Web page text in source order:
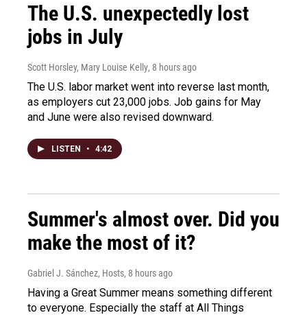
The U.S. unexpectedly lost
jobs in July
Scott Horsley, Mary Louise Kelly, 8 hours ago
The U.S. labor market went into reverse last month,
as employers cut 23,000 jobs. Job gains for May
and June were also revised downward.
LISTEN • 4:42
Summer's almost over. Did you
make the most of it?
Gabriel J. Sánchez, Hosts, 8 hours ago
Having a Great Summer means something different
to everyone. Especially the staff at All Things